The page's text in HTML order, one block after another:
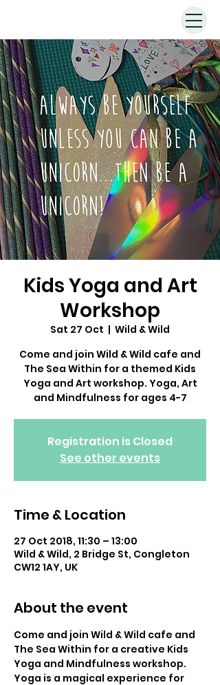
Kids Yoga and Art
Workshop
Sat 27 Oct
  |
Wild & Wild
Come and join Wild & Wild cafe and
The Sea Within for a themed Kids
Yoga and Art workshop. Yoga, Art
and Mindfulness for ages 4-7
Registration is Closed
See other events
Time & Location
27 Oct 2018, 11:30 – 13:00
Wild & Wild, 2 Bridge St, Congleton
CW12 1AY, UK
About the event
Come and join Wild & Wild cafe and
The Sea Within for a creative Kids
Yoga and Mindfulness workshop.
Yoga is a magical experience for